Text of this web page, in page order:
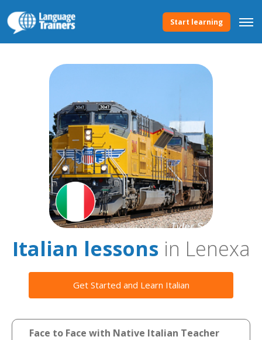
Start learning
Italian lessonsin Lenexa
Get Started and Learn Italian
Face to Face with Native Italian Teacher